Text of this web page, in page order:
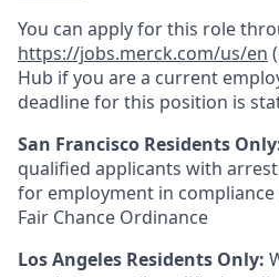
You can apply for this role
https://jobs.merck.com/us/en
Hub if you are a current
deadline for this position is
San Francisco Residents
qualified applicants with
for employment in compliance
Fair Chance Ordinance
Los Angeles Residents Only: